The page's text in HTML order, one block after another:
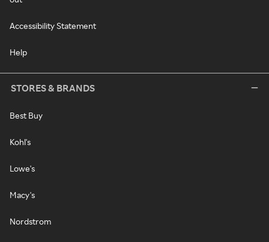
Accessibility Statement
Help
STORES & BRANDS
Best Buy
Kohl's
Lowe's
Macy's
Nordstrom